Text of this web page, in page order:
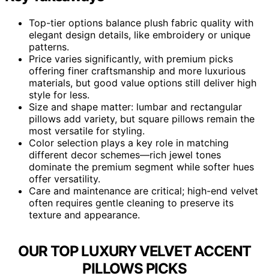
Top-tier options balance plush fabric quality with
elegant design details, like embroidery or unique
patterns.
Price varies significantly, with premium picks
offering finer craftsmanship and more luxurious
materials, but good value options still deliver high
style for less.
Size and shape matter: lumbar and rectangular
pillows add variety, but square pillows remain the
most versatile for styling.
Color selection plays a key role in matching
different decor schemes—rich jewel tones
dominate the premium segment while softer hues
offer versatility.
Care and maintenance are critical; high-end velvet
often requires gentle cleaning to preserve its
texture and appearance.
OUR TOP LUXURY VELVET ACCENT
PILLOWS PICKS